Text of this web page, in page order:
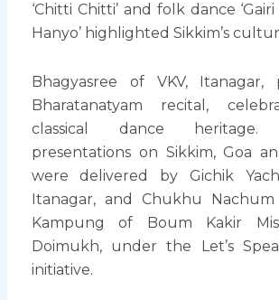
‘Chitti Chitti’ and folk dance
Hanyo’ highlighted Sikkim’s
Bhagyasree of VKV, Itanagar,
Bharatanatyam recital,
classical dance heritage.
presentations on Sikkim, Goa
were delivered by Gichik
Itanagar, and Chukhu
Kampung of Boum Kakir
Doimukh, under the Let’s
initiative.